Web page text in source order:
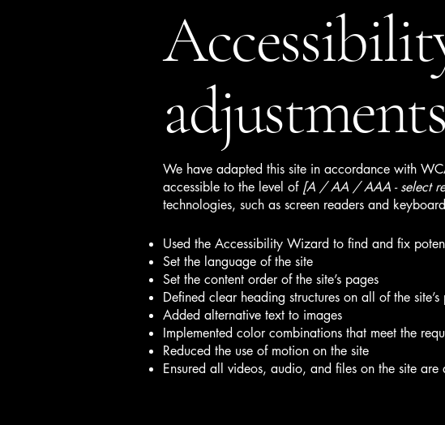
We have adapted this site in accordance with
accessible to the level of[A / AA / AAA - select
technologies, such as screen readers and
Used the Accessibility Wizard to find and fix
Set the language of the site
Set the content order of the site’s pages
Defined clear heading structures on all of the site’s
Added alternative text to images
Implemented color combinations that meet the
Reduced the use of motion on the site
Ensured all videos, audio, and files on the site are